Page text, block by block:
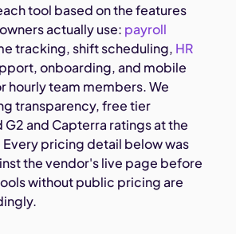
tool based on the features
actually use: payroll
tracking, shift scheduling, HR
onboarding, and mobile
hourly team members. We
transparency, free tier
G2 and Capterra ratings at the
pricing detail below was
the vendor's live page before
without public pricing are